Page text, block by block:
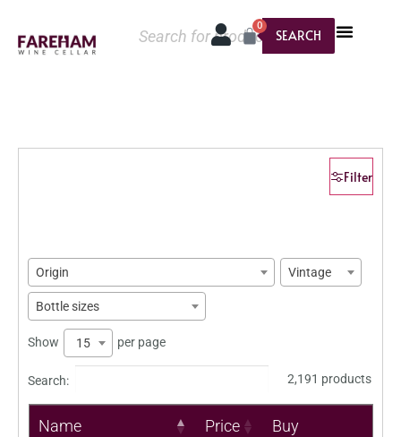
SEARCH
0
Filter
Origin Vintage
Bottle sizes
Show 15 per page
Search: 2,191 products
Name Price Buy